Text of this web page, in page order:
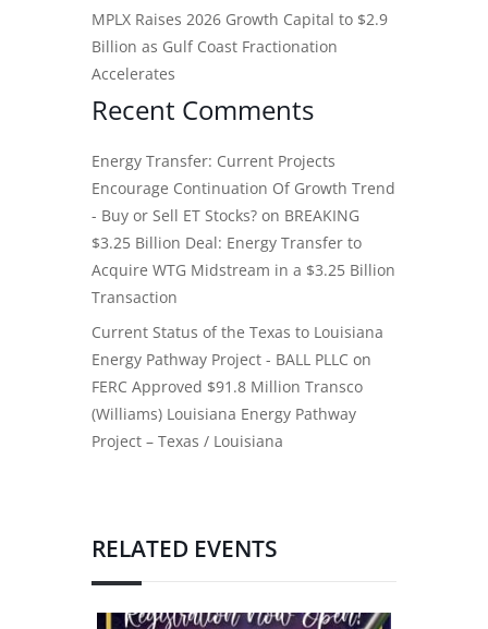
MPLX Raises 2026 Growth Capital to $2.9
Billion as Gulf Coast Fractionation
Accelerates
Recent Comments
Energy Transfer: Current Projects
Encourage Continuation Of Growth Trend
- Buy or Sell ET Stocks? on BREAKING
$3.25 Billion Deal: Energy Transfer to
Acquire WTG Midstream in a $3.25 Billion
Transaction
Current Status of the Texas to Louisiana
Energy Pathway Project - BALL PLLC on
FERC Approved $91.8 Million Transco
(Williams) Louisiana Energy Pathway
Project – Texas / Louisiana
RELATED EVENTS